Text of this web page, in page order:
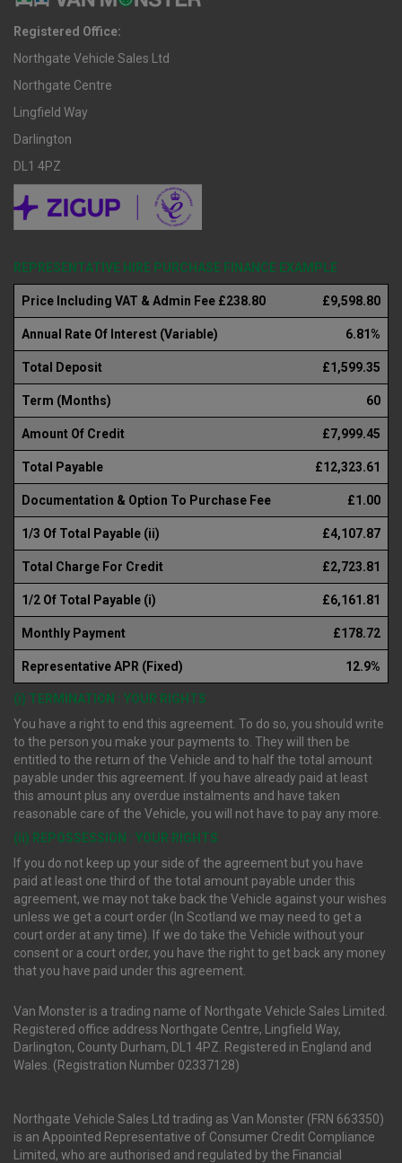
Registered Office:
Northgate Vehicle Sales Ltd
Northgate Centre
Lingfield Way
Darlington
DL1 4PZ
REPRESENTATIVE HIRE PURCHASE FINANCE EXAMPLE
Price Including VAT & Admin Fee £238.80 £9,598.80
Annual Rate Of Interest (Variable) 6.81%
Total Deposit £1,599.35
Term (Months) 60
Amount Of Credit £7,999.45
Total Payable £12,323.61
Documentation & Option To Purchase Fee £1.00
1/3 Of Total Payable (ii) £4,107.87
Total Charge For Credit £2,723.81
1/2 Of Total Payable (i) £6,161.81
Monthly Payment £178.72
Representative APR (Fixed) 12.9%
(i) TERMINATION : YOUR RIGHTS
You have a right to end this agreement. To do so, you should write
to the person you make your payments to. They will then be
entitled to the return of the Vehicle and to half the total amount
payable under this agreement. If you have already paid at least
this amount plus any overdue instalments and have taken
reasonable care of the Vehicle, you will not have to pay any more.
(ii) REPOSSESSION : YOUR RIGHTS
If you do not keep up your side of the agreement but you have
paid at least one third of the total amount payable under this
agreement, we may not take back the Vehicle against your wishes
unless we get a court order (In Scotland we may need to get a
court order at any time). If we do take the Vehicle without your
consent or a court order, you have the right to get back any money
that you have paid under this agreement.
Van Monster is a trading name of Northgate Vehicle Sales Limited.
Registered office address Northgate Centre, Lingfield Way,
Darlington, County Durham, DL1 4PZ. Registered in England and
Wales. (Registration Number 02337128)
Northgate Vehicle Sales Ltd trading as Van Monster (FRN 663350)
is an Appointed Representative of Consumer Credit Compliance
Limited, who are authorised and regulated by the Financial